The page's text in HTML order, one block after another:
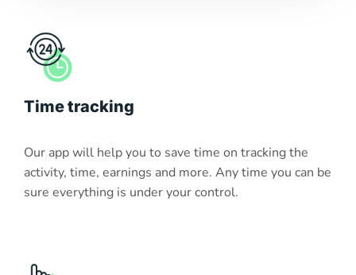
Time tracking
Our app will help you to save time on tracking the
activity, time, earnings and more. Any time you can be
sure everything is under your control.